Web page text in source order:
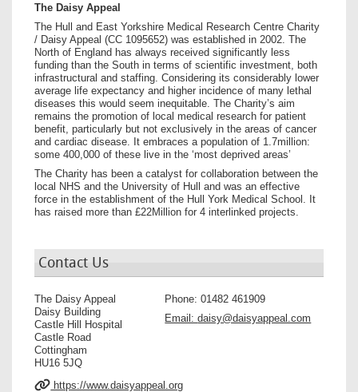
The Daisy Appeal
The Hull and East Yorkshire Medical Research Centre Charity
/ Daisy Appeal (CC 1095652) was established in 2002. The
North of England has always received significantly less
funding than the South in terms of scientific investment, both
infrastructural and staffing. Considering its considerably lower
average life expectancy and higher incidence of many lethal
diseases this would seem inequitable. The Charity’s aim
remains the promotion of local medical research for patient
benefit, particularly but not exclusively in the areas of cancer
and cardiac disease. It embraces a population of 1.7million:
some 400,000 of these live in the ‘most deprived areas’
The Charity has been a catalyst for collaboration between the
local NHS and the University of Hull and was an effective
force in the establishment of the Hull York Medical School. It
has raised more than £22Million for 4 interlinked projects.
Contact Us
The Daisy Appeal
Daisy Building
Castle Hill Hospital
Castle Road
Cottingham
HU16 5JQ
Phone:01482 461909
Email:daisy@daisyappeal.com
https://www.daisyappeal.org